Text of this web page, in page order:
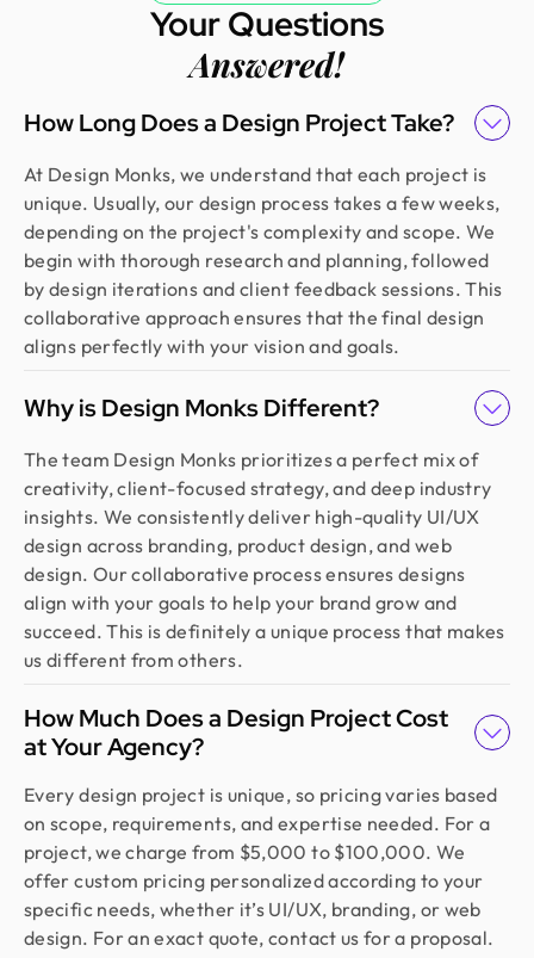
Your Questions
Answered!
How Long Does a Design Project Take?
At Design Monks, we understand that each project is
unique. Usually, our design process takes a few weeks,
depending on the project's complexity and scope. We
begin with thorough research and planning, followed
by design iterations and client feedback sessions. This
collaborative approach ensures that the final design
aligns perfectly with your vision and goals.
Why is Design Monks Different?
The team Design Monks prioritizes a perfect mix of
creativity, client-focused strategy, and deep industry
insights. We consistently deliver high-quality UI/UX
design across branding, product design, and web
design. Our collaborative process ensures designs
align with your goals to help your brand grow and
succeed. This is definitely a unique process that makes
us different from others.
How Much Does a Design Project Cost
at Your Agency?
Every design project is unique, so pricing varies based
on scope, requirements, and expertise needed. For a
project, we charge from $5,000 to $100,000. We
offer custom pricing personalized according to your
specific needs, whether it’s UI/UX, branding, or web
design. For an exact quote, contact us for a proposal.